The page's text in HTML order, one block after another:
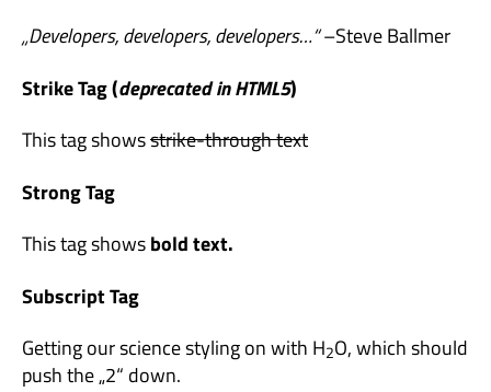
Developers, developers, developers… –Steve Ballmer
Strike Tag(deprecated in HTML5)
This tag showsstrike-through text
Strong Tag
This tag showsboldtext.
Subscript Tag
Getting our science styling on with H2O, which should
push the „2“ down.